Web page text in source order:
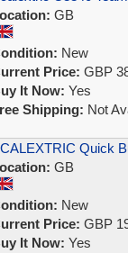
GB
New
Price: GBP
It Now: Yes
Shipping: Not
Quick
GB
New
Price: GBP
It Now: Yes